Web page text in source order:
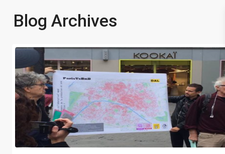
Blog Archives